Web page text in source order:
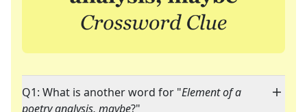
Q1: What is another word for "Element of a
poetry analysis, maybe?"